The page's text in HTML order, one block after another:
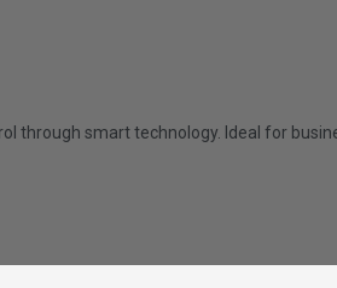
through smart technology. Ideal for